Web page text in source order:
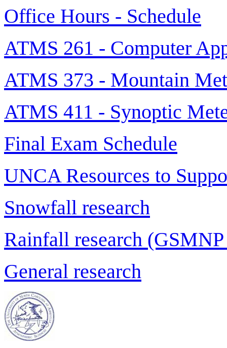
Office Hours - Schedule
ATMS 261 - Computer
ATMS 373 - Mountain
ATMS 411 - Synoptic
Final Exam Schedule
UNCA Resources to
Snowfall research
Rainfall research
General research